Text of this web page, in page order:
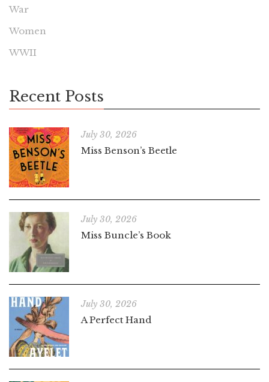
War
Women
WWII
Recent Posts
July 30, 2026
Miss Benson’s Beetle
July 30, 2026
Miss Buncle’s Book
July 30, 2026
A Perfect Hand